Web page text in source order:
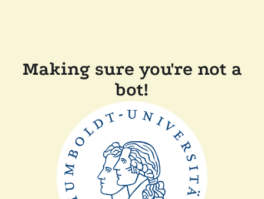
Making sure you're not a
bot!